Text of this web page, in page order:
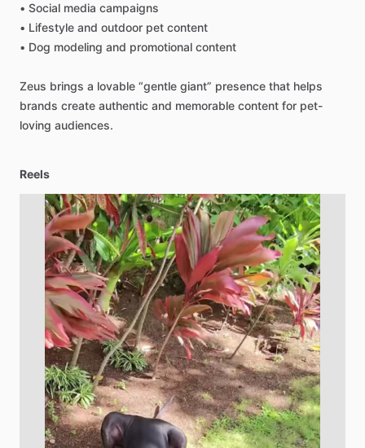
• Social media campaigns
• Lifestyle and outdoor pet content
• Dog modeling and promotional content
Zeus brings a lovable “gentle giant” presence that helps
brands create authentic and memorable content for pet-
loving audiences.
Reels